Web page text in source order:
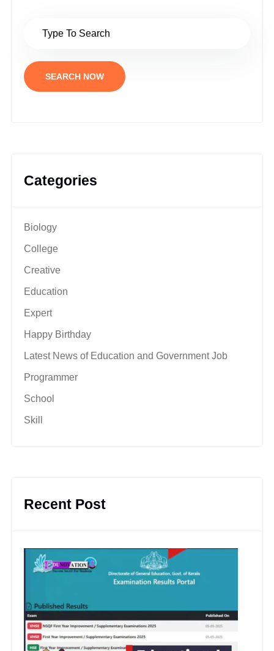
SEARCH NOW
Categories
Biology
College
Creative
Education
Expert
Happy Birthday
Latest News of Education and Government Job
Programmer
School
Skill
Recent Post